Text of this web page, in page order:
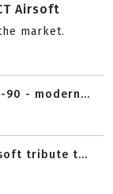
Airsoft
market.
- modern...
tribute t...